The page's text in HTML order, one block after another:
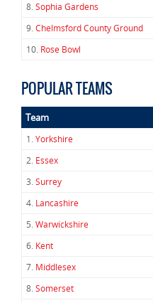
8.Sophia Gardens
9.Chelmsford County Ground
10. Rose Bowl
POPULAR TEAMS
Team
1.Yorkshire
2. Essex
3.Surrey
4. Lancashire
5.Warwickshire
6. Kent
7. Middlesex
8.Somerset